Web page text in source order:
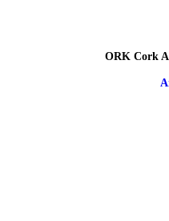
ORK Cork